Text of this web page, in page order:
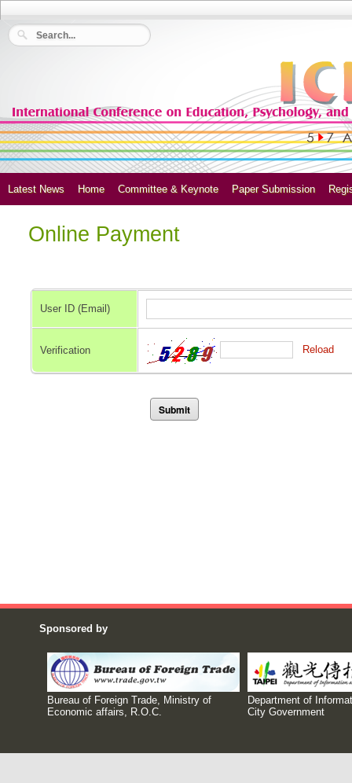
Latest News Home Committee & Keynote Paper Submission
Online Payment
User ID (Email)
Verification Reload
Sponsored by
Bureau of Foreign Trade, Ministry of
Economic affairs, R.O.C.
Department of
City Government